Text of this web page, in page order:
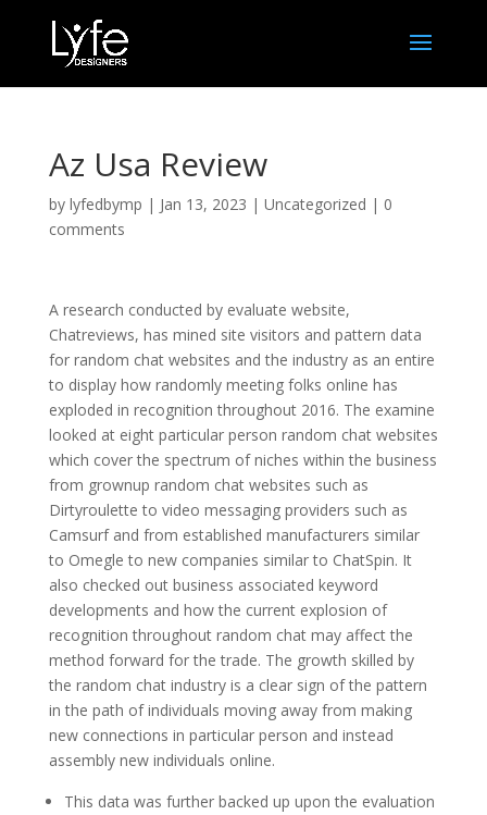
Az Usa Review
by lyfedbymp | Jan 13, 2023 | Uncategorized | 0
comments
A research conducted by evaluate website,
Chatreviews, has mined site visitors and pattern data
for random chat websites and the industry as an entire
to display how randomly meeting folks online has
exploded in recognition throughout 2016. The examine
looked at eight particular person random chat websites
which cover the spectrum of niches within the business
from grownup random chat websites such as
Dirtyroulette to video messaging providers such as
Camsurf and from established manufacturers similar
to Omegle to new companies similar to ChatSpin. It
also checked out business associated keyword
developments and how the current explosion of
recognition throughout random chat may affect the
method forward for the trade. The growth skilled by
the random chat industry is a clear sign of the pattern
in the path of individuals moving away from making
new connections in particular person and instead
assembly new individuals online.
This data was further backed up upon the evaluation